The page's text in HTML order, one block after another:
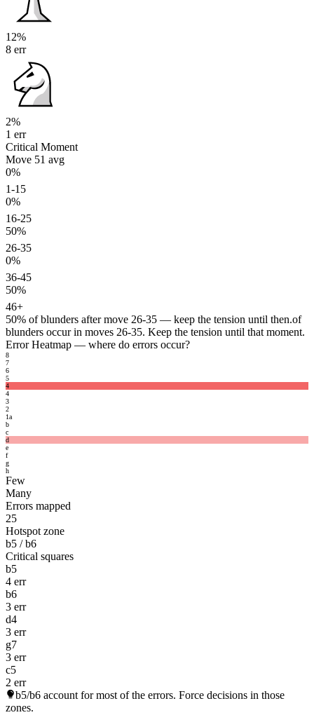
12%
8 err
2%
1 err
Critical Moment
Move 51 avg
0%
1-15
0%
16-25
50%
26-35
0%
36-45
50%
46+
50% of blunders after move 26-35 — keep the tension until then.of
blunders occur in moves 26-35. Keep the tension until that moment.
Error Heatmap — where do errors occur?
8
7
6
5
4
4
3
2
1a
b
c
d
e
f
g
h
Few
Many
Errors mapped
25
Hotspot zone
b5 / b6
Critical squares
b5
4 err
b6
3 err
d4
3 err
g7
3 err
c5
2 err
b5/b6 account for most of the errors. Force decisions in those
zones.